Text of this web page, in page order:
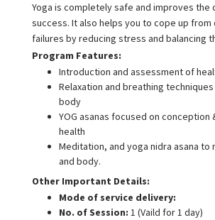
Yoga is completely safe and improves the
success. It also helps you to cope up from
failures by reducing stress and balancing
Program Features:
Introduction and assessment of
Relaxation and breathing
body
YOG asanas focused on
health
Meditation, and yoga nidra asana to
and body.
Other Important Details:
Mode of service delivery:
No. of Session: 1 (Vaild for 1 day)